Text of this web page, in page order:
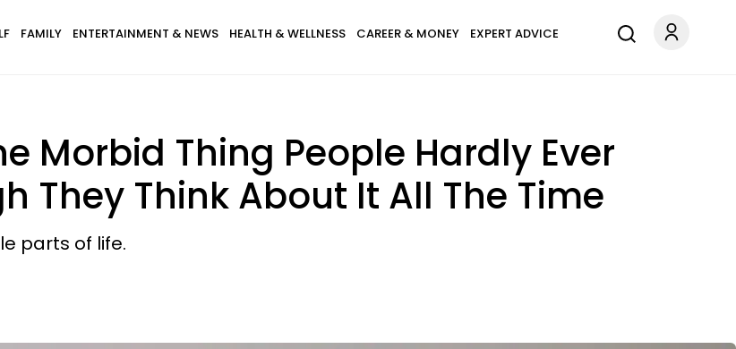
FAMILY ENTERTAINMENT & NEWS HEALTH & WELLNESS CAREER & MONEY EXPERT ADVICE
Morbid Thing People Hardly Ever
They Think About It All The Time
parts of life.